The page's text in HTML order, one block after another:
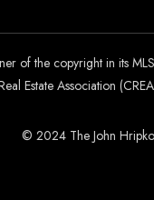
of the copyright in its
Estate Association
© 2024 The John